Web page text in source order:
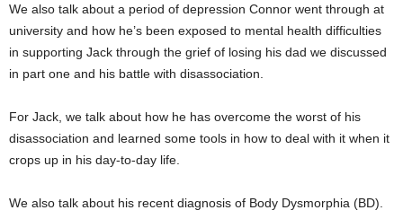
We also talk about a period of depression Connor went through at
university and how he’s been exposed to mental health difficulties
in supporting Jack through the grief of losing his dad we discussed
in part one and his battle with disassociation.
For Jack, we talk about how he has overcome the worst of his
disassociation and learned some tools in how to deal with it when it
crops up in his day-to-day life.
We also talk about his recent diagnosis of Body Dysmorphia (BD).